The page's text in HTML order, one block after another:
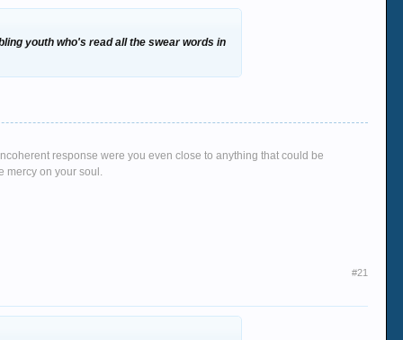
youth who's read all the swear words in
response were you even close to anything that could be
mercy on your soul.
#21